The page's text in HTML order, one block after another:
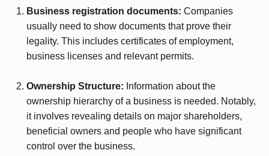
Business registration documents: Companies
usually need to show documents that prove their
legality. This includes certificates of employment,
business licenses and relevant permits.
Ownership Structure: Information about the
ownership hierarchy of a business is needed. Notably,
it involves revealing details on major shareholders,
beneficial owners and people who have significant
control over the business.